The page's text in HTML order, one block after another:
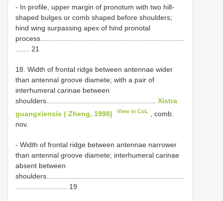
- In profile, upper margin of pronotum with two hill-
shaped bulges or comb shaped before shoulders;
hind wing surpassing apex of hind pronotal
process........................................................................
....... 21
18. Width of frontal ridge between antennae wider
than antennal groove diamete; with a pair of
interhumeral carinae between
shoulders....................................................... Xistra
guangxiensis ( Zheng, 1998)
View in CoL
, comb.
nov.
- Width of frontal ridge between antennae narrower
than antennal groove diamete; interhumeral carinae
absent between
shoulders.....................................................................
.......................... 19